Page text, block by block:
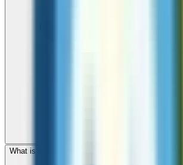
What is the international dialing code for Myanmar?